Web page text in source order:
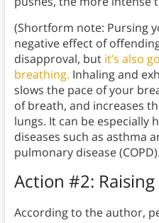
(Shortform note: Pursing
negative effect of
disapproval, but it’s also
breathing. Inhaling and
slows the pace of your
of breath, and increases
lungs. It can be especially
diseases such as asthma
pulmonary disease
Action #2:
According to the author,